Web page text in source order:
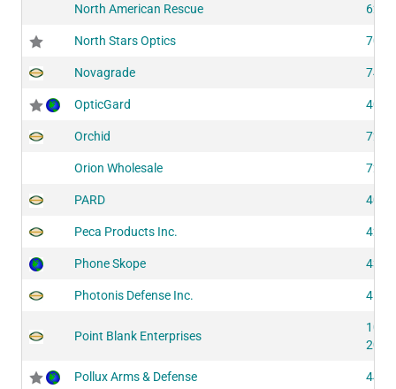
North American Rescue
North Stars Optics
Novagrade
OpticGard
Orchid
Orion Wholesale
PARD
Peca Products Inc.
Phone Skope
Photonis Defense Inc.
Point Blank Enterprises
Pollux Arms & Defense